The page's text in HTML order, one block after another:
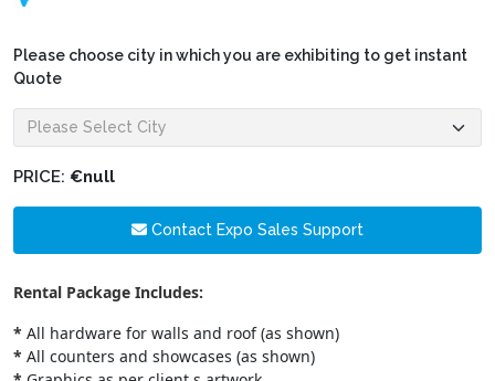
Please choose city in which you are exhibiting to get instant
Quote
PRICE: €null
Contact Expo Sales Support
Rental Package Includes:
* All hardware for walls and roof (as shown)
* All counters and showcases (as shown)